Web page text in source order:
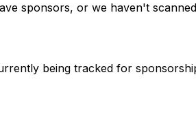
sponsors, or we haven't
being tracked for